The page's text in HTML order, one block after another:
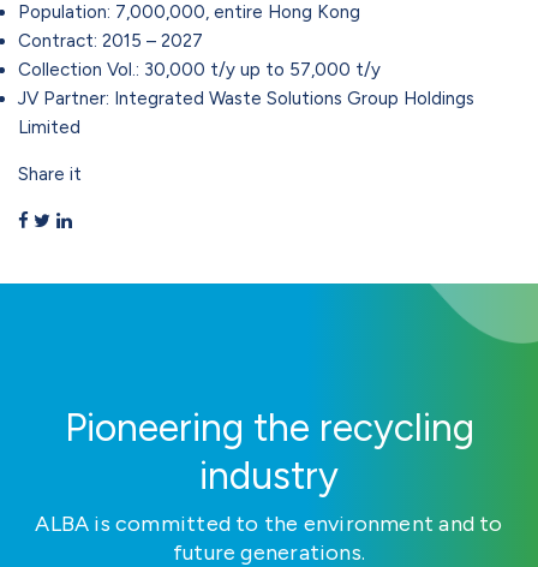
Population: 7,000,000, entire Hong Kong
Contract: 2015 – 2027
Collection Vol.: 30,000 t/y up to 57,000 t/y
JV Partner: Integrated Waste Solutions Group Holdings
Limited
Share it
Pioneering the recycling
industry
ALBA is committed to the environment and to
future generations.